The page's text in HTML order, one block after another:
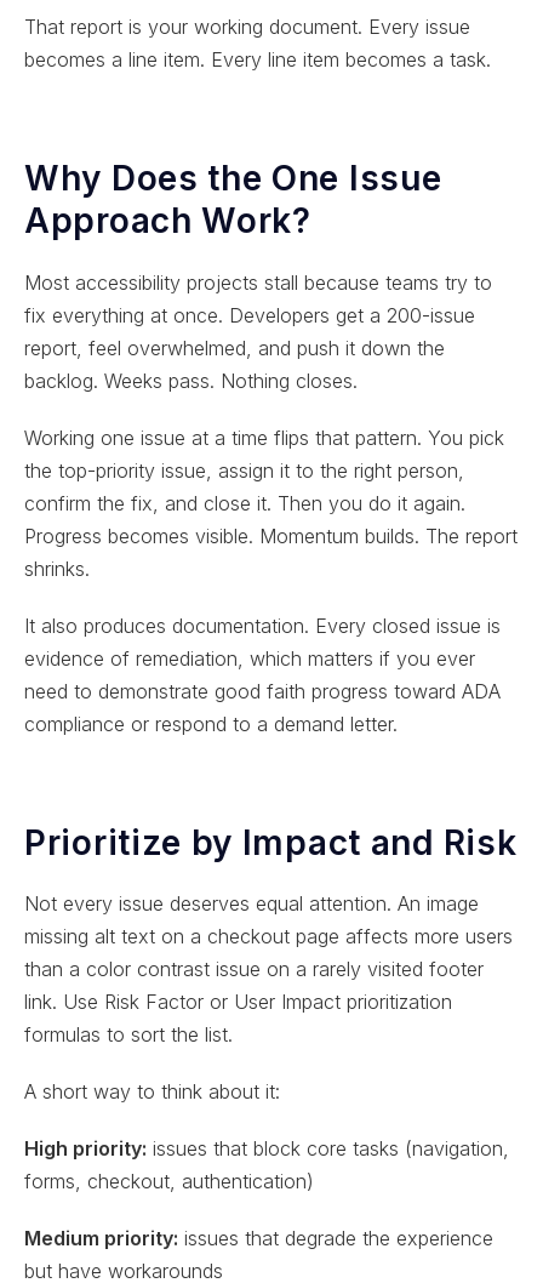
That report is your working document. Every issue
becomes a line item. Every line item becomes a task.
Why Does the One Issue
Approach Work?
Most accessibility projects stall because teams try to
fix everything at once. Developers get a 200-issue
report, feel overwhelmed, and push it down the
backlog. Weeks pass. Nothing closes.
Working one issue at a time flips that pattern. You pick
the top-priority issue, assign it to the right person,
confirm the fix, and close it. Then you do it again.
Progress becomes visible. Momentum builds. The report
shrinks.
It also produces documentation. Every closed issue is
evidence of remediation, which matters if you ever
need to demonstrate good faith progress toward ADA
compliance or respond to a demand letter.
Prioritize by Impact and Risk
Not every issue deserves equal attention. An image
missing alt text on a checkout page affects more users
than a color contrast issue on a rarely visited footer
link. Use Risk Factor or User Impact prioritization
formulas to sort the list.
A short way to think about it:
High priority: issues that block core tasks (navigation,
forms, checkout, authentication)
Medium priority: issues that degrade the experience
but have workarounds